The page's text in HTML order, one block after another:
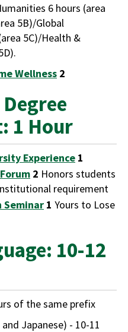
6 hours (area
5B)/Global
5C)/Health &
Wellness 2
1 Hour
Experience 1
2 Honors students
requirement
Seminar 1 Yours to Lose
10-12
of the same prefix
Japanese) - 10-11